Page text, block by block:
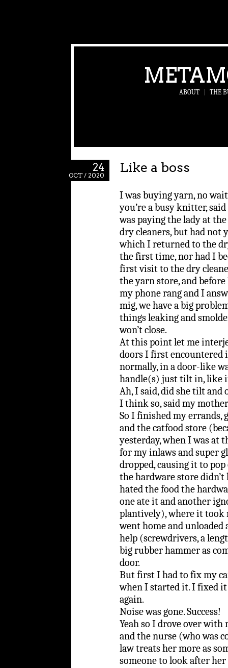
ABOUT THE
24
OCT / 2020
Like a boss
I was buying yarn, no
you’re a busy knitter,
was paying the lady at
dry cleaners, but had not
which I returned to the
the first time, nor had I
first visit to the dry
the yarn store, and
my phone rang and I
mig, we have a big
things leaking and
won’t close.
At this point let me
doors I first encountered
normally, in a door-like
handle(s) just tilt in, like
Ah, I said, did she tilt and
I think so, said my
So I finished my errands,
and the catfood store
yesterday, when I was at
for my inlaws and super
dropped, causing it to
the hardware store
hated the food the
one ate it and another
plantively), where it took
went home and
help (screwdrivers, a
big rubber hammer as
door.
But first I had to fix my
when I started it. I fixed
again.
Noise was gone. Success!
Yeah so I drove over
and the nurse (who was
law treats her more as
someone to look after